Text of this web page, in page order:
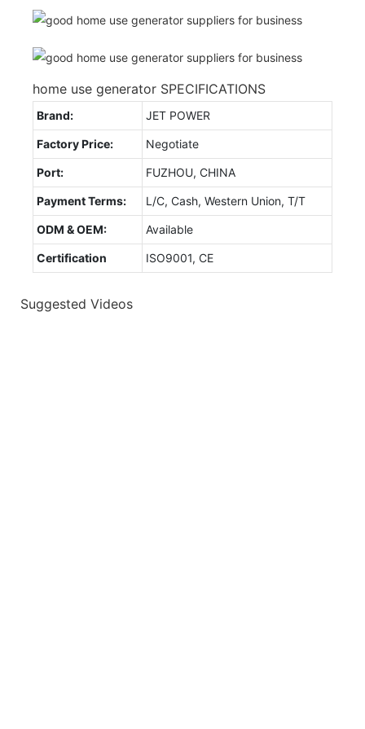
home use generator SPECIFICATIONS
Brand: JET POWER
Factory Price: Negotiate
Port: FUZHOU, CHINA
Payment Terms: L/C, Cash, Western Union, T/T
ODM & OEM: Available
Certification ISO9001, CE
Suggested Videos